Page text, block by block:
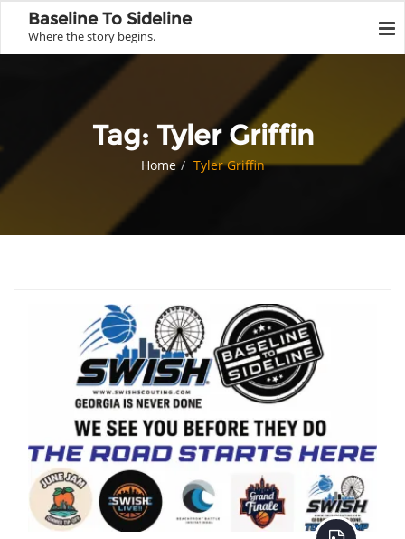
Baseline To Sideline
Where the story begins.
Tag: Tyler Griffin
Home Tyler Griffin